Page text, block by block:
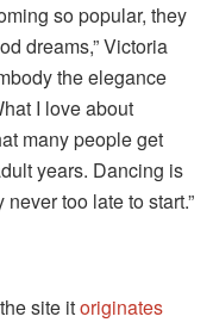
so popular, they
dreams,” Victoria
the elegance
I love about
many people get
years. Dancing is
too late to start.”
site itoriginates